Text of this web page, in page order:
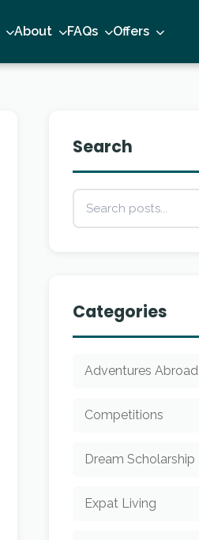
About FAQs Offers
Search
Categories
Adventures Abroad
Competitions
Dream Scholarship
Expat Living